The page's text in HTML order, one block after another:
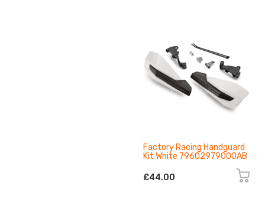
Factory Racing Handguard
Kit White 79602979000AB
£44.00